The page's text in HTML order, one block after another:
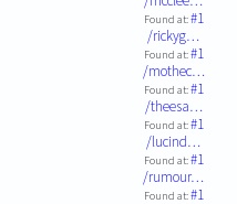
Found at:#1
/rickyg…
Found at:#1
/mothec…
Found at:#1
/theesa…
Found at:#1
/lucind…
Found at:#1
/rumour…
Found at:#1